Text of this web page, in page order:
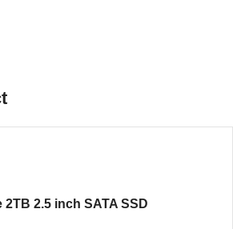
2.5 inch SATA SSD